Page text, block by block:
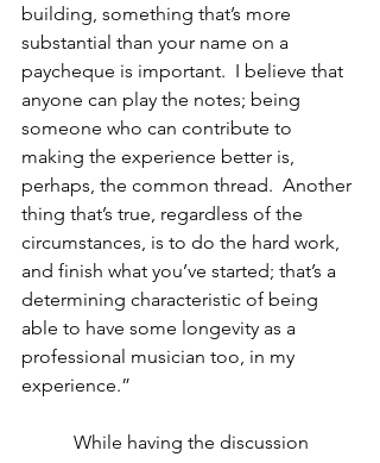
building, something that’s more
substantial than your name on a
paycheque is important.  I believe that
anyone can play the notes; being
someone who can contribute to
making the experience better is,
perhaps, the common thread.  Another
thing that’s true, regardless of the
circumstances, is to do the hard work,
and finish what you’ve started; that’s a
determining characteristic of being
able to have some longevity as a
professional musician too, in my
experience.”
While having the discussion